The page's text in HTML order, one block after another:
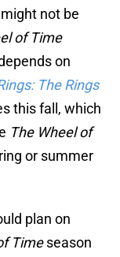
not be
of Time
on
The Rings
this fall, which
The Wheel of
or summer
plan on
Timeseason